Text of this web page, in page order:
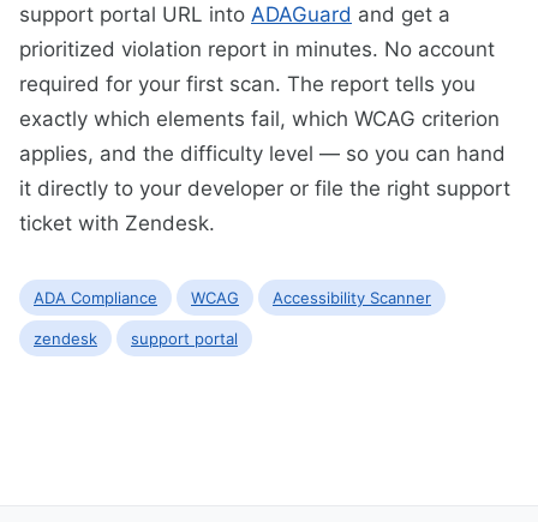
support portal URL into ADAGuard and get a
prioritized violation report in minutes. No account
required for your first scan. The report tells you
exactly which elements fail, which WCAG criterion
applies, and the difficulty level — so you can hand
it directly to your developer or file the right support
ticket with Zendesk.
ADA Compliance WCAG Accessibility Scanner
zendesk support portal